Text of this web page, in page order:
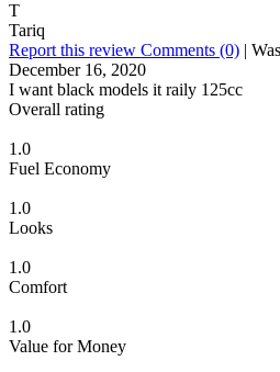
T
Tariq
Report this review Comments (0) |
December 16, 2020
I want black models it raily 125cc
Overall rating
1.0
Fuel Economy
1.0
Looks
1.0
Comfort
1.0
Value for Money